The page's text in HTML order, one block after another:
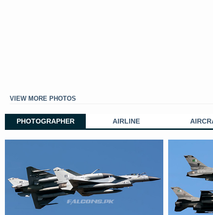
VIEW MORE PHOTOS
PHOTOGRAPHER AIRLINE